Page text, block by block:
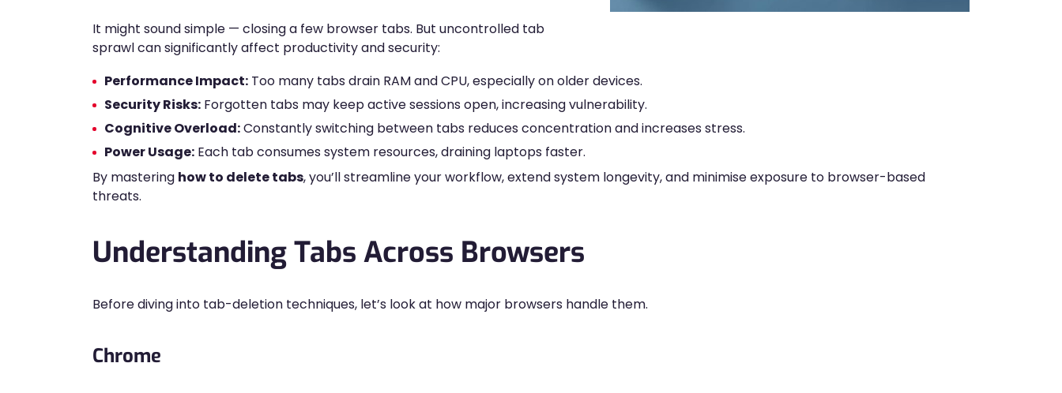
It might sound simple — closing a few browser tabs. But uncontrolled tab
sprawl can significantly affect productivity and security:
Performance Impact: Too many tabs drain RAM and CPU, especially on older devices.
Security Risks: Forgotten tabs may keep active sessions open, increasing vulnerability.
Cognitive Overload:Constantly switching between tabs reduces concentration and increases stress.
Power Usage: Each tab consumes system resources, draining laptops faster.
By mastering how to delete tabs, you’ll streamline your workflow, extend system longevity, and minimise exposure to browser-based
threats.
Understanding Tabs Across Browsers
Before diving into tab-deletion techniques, let’s look at how major browsers handle them.
Chrome